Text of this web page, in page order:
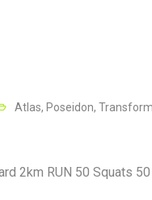
Atlas, Poseidon,
2km RUN 50 Squats